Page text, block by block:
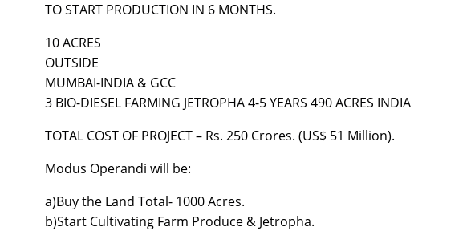
TO START PRODUCTION IN 6 MONTHS.
10 ACRES
OUTSIDE
MUMBAI-INDIA & GCC
3 BIO-DIESEL FARMING JETROPHA 4-5 YEARS 490 ACRES INDIA
TOTAL COST OF PROJECT – Rs. 250 Crores. (US$ 51 Million).
Modus Operandi will be:
a)Buy the Land Total- 1000 Acres.
b)Start Cultivating Farm Produce & Jetropha.